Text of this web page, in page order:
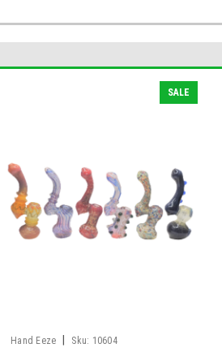
SALE
Hand Eeze | Sku: 10604